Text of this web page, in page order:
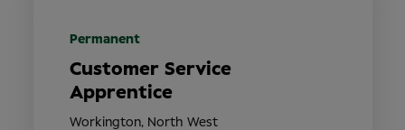
Customer Service
Apprentice
Workington, North West
Permanent